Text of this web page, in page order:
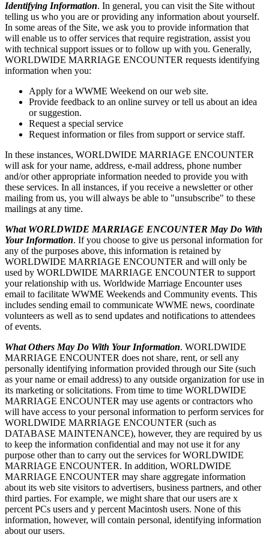
Identifying Information. In general, you can visit the Site without
telling us who you are or providing any information about yourself.
In some areas of the Site, we ask you to provide information that
will enable us to offer services that require registration, assist you
with technical support issues or to follow up with you. Generally,
WORLDWIDE MARRIAGE ENCOUNTER requests identifying
information when you:
Apply for a WWME Weekend on our web site.
Provide feedback to an online survey or tell us about an idea
or suggestion.
Request a special service
Request information or files from support or service staff.
In these instances, WORLDWIDE MARRIAGE ENCOUNTER
will ask for your name, address, e-mail address, phone number
and/or other appropriate information needed to provide you with
these services. In all instances, if you receive a newsletter or other
mailing from us, you will always be able to "unsubscribe" to these
mailings at any time.
What WORLDWIDE MARRIAGE ENCOUNTER May Do With
Your Information. If you choose to give us personal information for
any of the purposes above, this information is retained by
WORLDWIDE MARRIAGE ENCOUNTER and will only be
used by WORLDWIDE MARRIAGE ENCOUNTER to support
your relationship with us. Worldwide Marriage Encounter uses
email to facilitate WWME Weekends and Community events. This
includes sending email to communicate WWME news, coordinate
volunteers as well as to send updates and notifications to attendees
of events.
What Others May Do With Your Information. WORLDWIDE
MARRIAGE ENCOUNTER does not share, rent, or sell any
personally identifying information provided through our Site (such
as your name or email address) to any outside organization for use in
its marketing or solicitations. From time to time WORLDWIDE
MARRIAGE ENCOUNTER may use agents or contractors who
will have access to your personal information to perform services for
WORLDWIDE MARRIAGE ENCOUNTER (such as
DATABASE MAINTENANCE), however, they are required by us
to keep the information confidential and may not use it for any
purpose other than to carry out the services for WORLDWIDE
MARRIAGE ENCOUNTER. In addition, WORLDWIDE
MARRIAGE ENCOUNTER may share aggregate information
about its web site visitors to advertisers, business partners, and other
third parties. For example, we might share that our users are x
percent PCs users and y percent Macintosh users. None of this
information, however, will contain personal, identifying information
about our users.